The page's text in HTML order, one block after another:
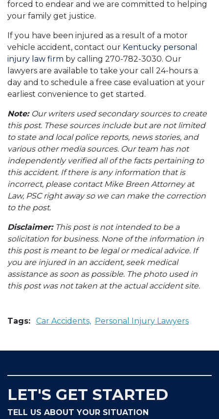
forced to endear and we are committed to helping
your family get justice.
If you have been injured as a result of a motor
vehicle accident, contact our Kentucky personal
injury law firm by calling 270-782-3030. Our
lawyers are available to take your call 24-hours a
day and to schedule a free case evaluation at your
earliest convenience to get started.
Note: Our writers used secondary sources to create
this post. These sources include but are not limited
to state and local police reports, news stories, and
various other media sources. Our team has not
independently verified all of the facts pertaining to
this accident. If there is any information that is
incorrect, please contact Mike Breen Attorney at
Law, PSC right away so we can make the correction
to the post.
Disclaimer: This post is not intended to be a
solicitation for business. None of the information in
this post is meant to be legal or medical advice. If
you are injured in an accident, seek medical
assistance as soon as possible. The photo used in
this post was not taken at the actual accident site.
Tags: Car Accidents, Personal Injury Lawyers
LET'S GET STARTED
TELL US ABOUT YOUR SITUATION